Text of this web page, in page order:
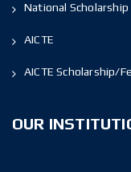
National Scholarship
AICTE
AICTE Scholarship/
OUR